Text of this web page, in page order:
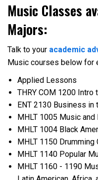
Music Classes
Majors:
Talk to your academic
Music courses below for
Applied Lessons
THRY COM 1200
ENT 2130 Business in
MHLT 1005 Music and
MHLT 1004 Black
MHLT 1150
MHLT 1140 Popular
MHLT 1160 - 1190